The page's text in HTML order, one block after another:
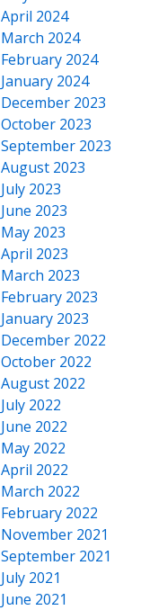
April 2024
March 2024
February 2024
January 2024
December 2023
October 2023
September 2023
August 2023
July 2023
June 2023
May 2023
April 2023
March 2023
February 2023
January 2023
December 2022
October 2022
August 2022
July 2022
June 2022
May 2022
April 2022
March 2022
February 2022
November 2021
September 2021
July 2021
June 2021